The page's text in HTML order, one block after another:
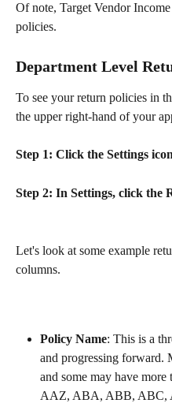
Of note, Target Vendor
policies.
Department Level
To see your return policies in
the upper right-hand of your
Step 1: Click the Settings
Step 2: In Settings, click the
Let's look at some example
columns.
Policy Name: This is a
and progressing forward.
and some may have
AAZ, ABA, ABB, ABC,